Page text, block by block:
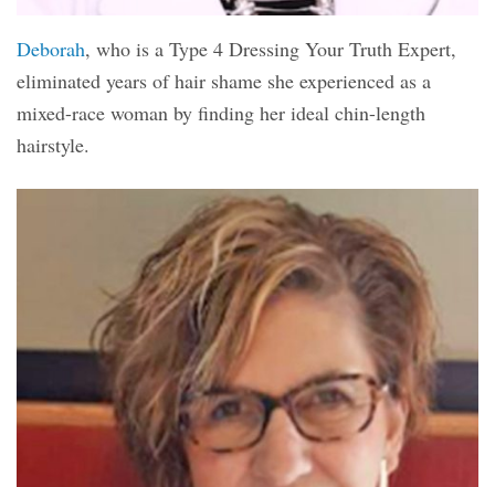
Deborah, who is a Type 4 Dressing Your Truth Expert,
eliminated years of hair shame she experienced as a
mixed-race woman by finding her ideal chin-length
hairstyle.